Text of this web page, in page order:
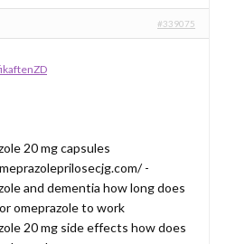
#339075
20 mg capsules
-
and dementia how long does
omeprazole to work
20 mg side effects how does